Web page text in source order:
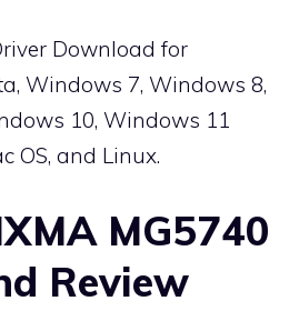
Download for
Windows 7, Windows 8,
10, Windows 11
OS, and Linux.
MG5740
Review